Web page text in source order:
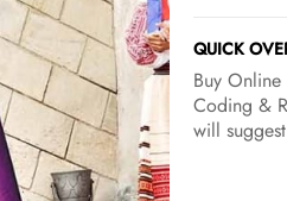
QUICK
Buy
Coding &
will